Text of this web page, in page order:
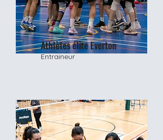
Athlètes élite Everton
Entraineur